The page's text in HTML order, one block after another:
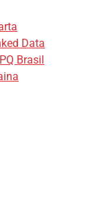
Data
Brasil